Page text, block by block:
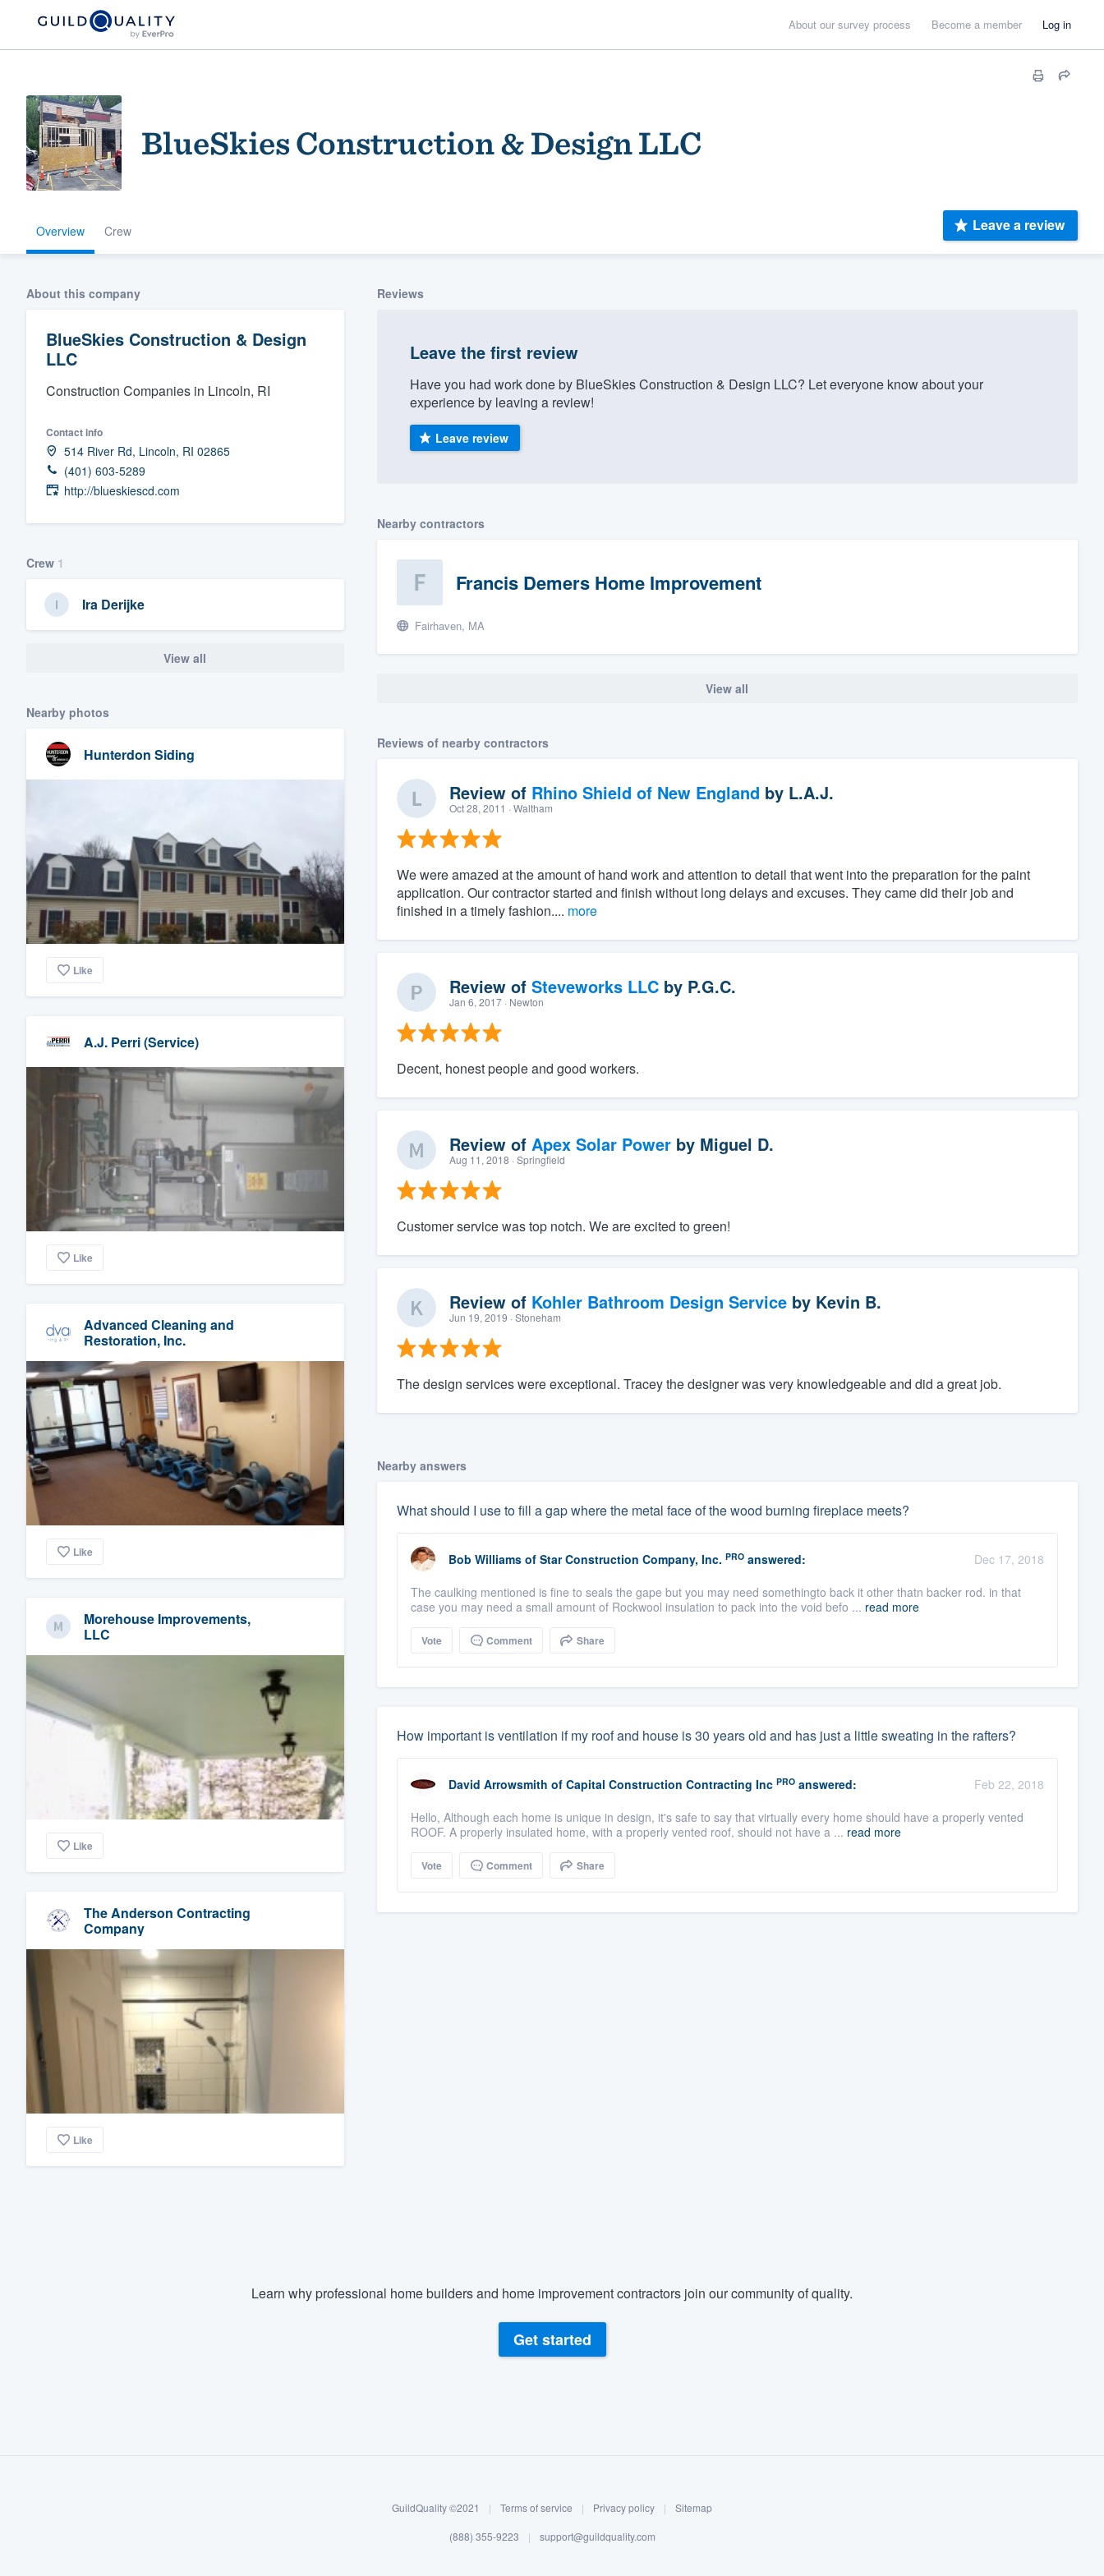
About our survey process Become a member Log in
BlueSkies Construction & Design LLC
Overview Crew Leave a review
About this company
BlueSkies Construction & Design
LLC
Construction Companies in Lincoln, RI
Contact info
514 River Rd, Lincoln, RI 02865
(401) 603-5289
http://blueskiescd.com
Crew 1
Ira Derijke
View all
Nearby photos
Hunterdon Siding
Like
A.J. Perri (Service)
Like
Advanced Cleaning and
Restoration, Inc.
Like
Morehouse Improvements,
LLC
Like
The Anderson Contracting
Company
Like
Reviews
Leave the first review
Have you had work done by BlueSkies Construction & Design LLC? Let everyone know about your
experience by leaving a review!
Leave review
Nearby contractors
Francis Demers Home Improvement
Fairhaven, MA
View all
Reviews of nearby contractors
Review of Rhino Shield of New England by L.A.J.
Oct 28, 2011 · Waltham
We were amazed at the amount of hand work and attention to detail that went into the preparation for the paint
application. Our contractor started and finish without long delays and excuses. They came did their job and
finished in a timely fashion.... more
Review of Steveworks LLCby P.G.C.
Jan 6, 2017· Newton
Decent, honest people and good workers.
Review of Apex Solar Powerby Miguel D.
Aug 11, 2018 · Springfield
Customer service was top notch. We are excited to green!
Review of Kohler Bathroom Design Serviceby Kevin B.
Jun 19, 2019 · Stoneham
The design services were exceptional. Tracey the designer was very knowledgeable and did a great job.
Nearby answers
What should I use to fill a gap where the metal face of the wood burning fireplace meets?
Bob Williams of Star Construction Company, Inc. PROanswered:
Dec 17, 2018
The caulking mentioned is fine to seals the gape but you may need somethingto back it other thatn backer rod. in that
case you may need a small amount of Rockwool insulation to pack into the void befo ... read more
Vote Comment Share
How important is ventilation if my roof and house is 30 years old and has just a little sweating in the rafters?
David Arrowsmith of Capital Construction Contracting Inc PROanswered:
Feb 22, 2018
Hello, Although each home is unique in design, it's safe to say that virtually every home should have a properly vented
ROOF. A properly insulated home, with a properly vented roof, should not have a ... read more
Vote Comment Share
Learn why professional home builders and home improvement contractors join our community of quality.
Get started
GuildQuality ©2021 | Terms of service | Privacy policy | Sitemap
(888) 355-9223 | support@guildquality.com
Welcome to our
community of quality
Fill out this form, or call us at
(888) 355-9223.
We'll answer your questions, show you a demo,
and get you started.
Pricing
Our flat-rate pricing gives you the ability to